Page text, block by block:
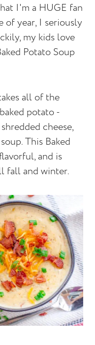
I'm a HUGE fan
of year, I seriously
my kids love
Potato Soup
all of the
potato -
cheese,
This Baked
and is
fall and winter.